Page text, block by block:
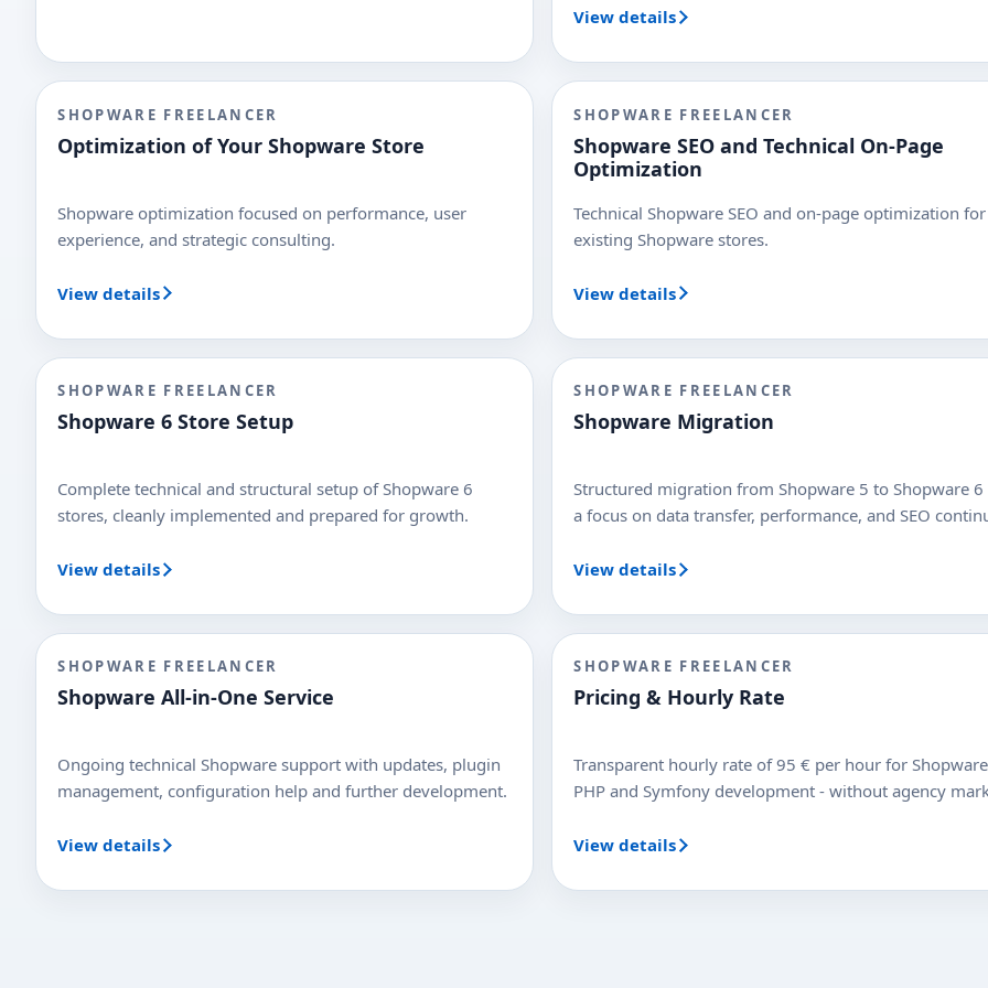
View details
SHOPWARE FREELANCER
Optimization of Your Shopware Store
Shopware optimization focused on performance, user
experience, and strategic consulting.
View details
SHOPWARE FREELANCER
Shopware SEO and Technical On-Page
Optimization
Technical Shopware SEO and on-page optimization for
existing Shopware stores.
View details
SHOPWARE FREELANCER
Shopware 6 Store Setup
Complete technical and structural setup of Shopware 6
stores, cleanly implemented and prepared for growth.
View details
SHOPWARE FREELANCER
Shopware Migration
Structured migration from Shopware 5 to Shopware
a focus on data transfer, performance, and SEO
View details
SHOPWARE FREELANCER
Shopware All-in-One Service
Ongoing technical Shopware support with updates, plugin
management, configuration help and further development.
View details
SHOPWARE FREELANCER
Pricing & Hourly Rate
Transparent hourly rate of 95 € per hour for
PHP and Symfony development - without agency
View details